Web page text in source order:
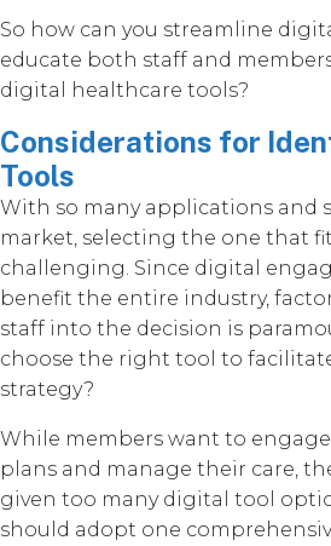
So how can you streamline
educate both staff and
digital healthcare tools?
Considerations for
Tools
With so many applications and
market, selecting the one that
challenging. Since digital
benefit the entire industry,
staff into the decision is
choose the right tool to
strategy?
While members want to
plans and manage their care,
given too many digital tool
should adopt one